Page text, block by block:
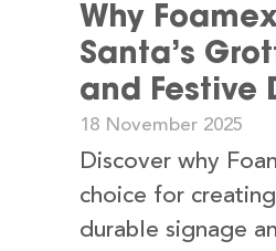
Why
Santa’s
and Festive
18 November 2025
Discover why
choice for
durable signage